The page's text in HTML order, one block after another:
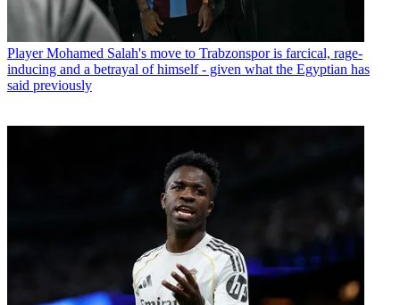
Player Mohamed Salah's move to Trabzonspor is farcical, rage-
inducing and a betrayal of himself - given what the Egyptian has
said previously